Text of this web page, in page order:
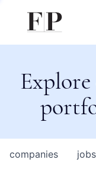
jobs
companies